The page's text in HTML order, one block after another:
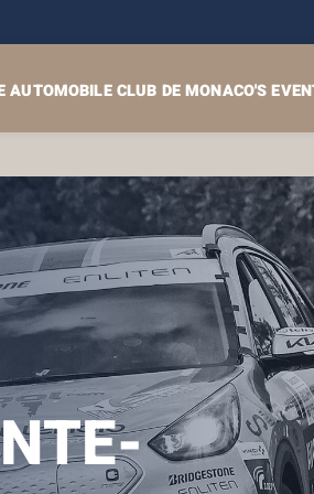
AUTOMOBILE CLUB DE MONACO'S